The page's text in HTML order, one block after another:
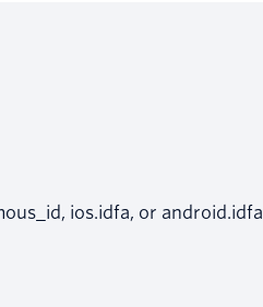
ios.idfa, or android.idfa